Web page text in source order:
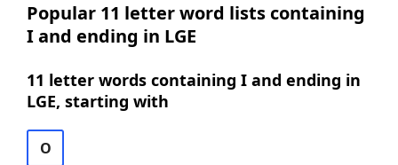
Popular 11 letter word lists containing
I and ending in LGE
11 letter words containing I and ending in
LGE, starting with
O